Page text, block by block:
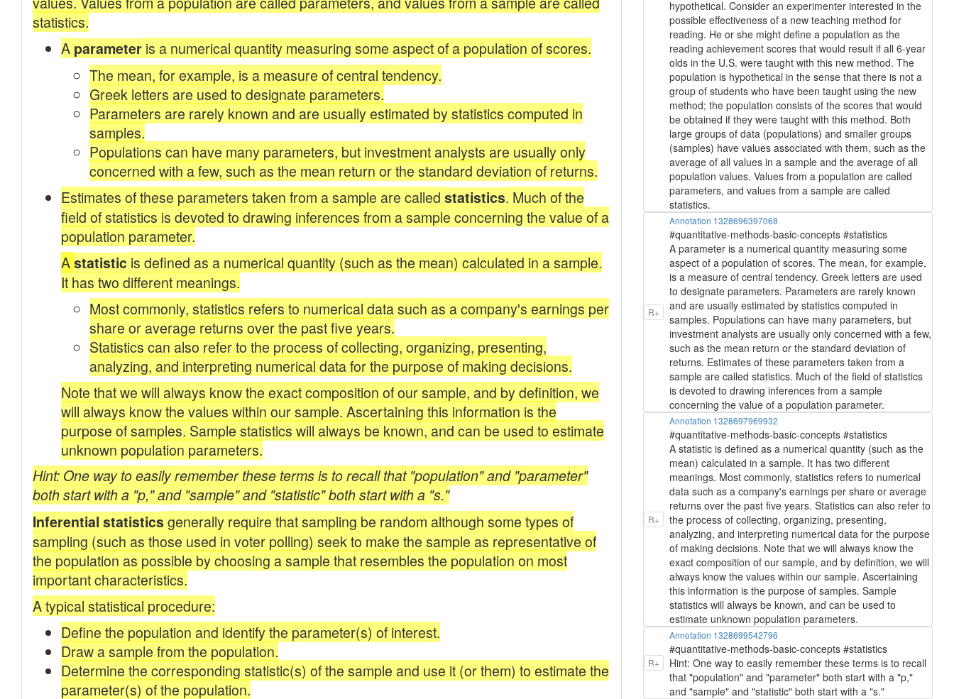
hypothetical. Consider an experimenter interested in the
possible effectiveness of a new teaching method for
reading. He or she might define a population as the
reading achievement scores that would result if all 6-year
olds in the U.S. were taught with this new method. The
population is hypothetical in the sense that there is not a
group of students who have been taught using the new
method; the population consists of the scores that would
be obtained if they were taught with this method. Both
large groups of data (populations) and smaller groups
(samples) have values associated with them, such as the
average of all values in a sample and the average of all
population values. Values from a population are called
parameters, and values from a sample are called
statistics.
R+
Annotation 1328696397068
#quantitative-methods-basic-concepts #statistics
A parameter is a numerical quantity measuring some
aspect of a population of scores. The mean, for example,
is a measure of central tendency. Greek letters are used
to designate parameters. Parameters are rarely known
and are usually estimated by statistics computed in
samples. Populations can have many parameters, but
investment analysts are usually only concerned with a few,
such as the mean return or the standard deviation of
returns. Estimates of these parameters taken from a
sample are called statistics. Much of the field of statistics
is devoted to drawing inferences from a sample
concerning the value of a population parameter.
R+
Annotation 1328697969932
#quantitative-methods-basic-concepts #statistics
A statistic is defined as a numerical quantity (such as the
mean) calculated in a sample. It has two different
meanings. Most commonly, statistics refers to numerical
data such as a company's earnings per share or average
returns over the past five years. Statistics can also refer to
the process of collecting, organizing, presenting,
analyzing, and interpreting numerical data for the purpose
of making decisions. Note that we will always know the
exact composition of our sample, and by definition, we will
always know the values within our sample. Ascertaining
this information is the purpose of samples. Sample
statistics will always be known, and can be used to
estimate unknown population parameters.
R+
Annotation 1328699542796
#quantitative-methods-basic-concepts #statistics
Hint: One way to easily remember these terms is to recall
that "population" and "parameter" both start with a "p,"
and "sample" and "statistic" both start with a "s."